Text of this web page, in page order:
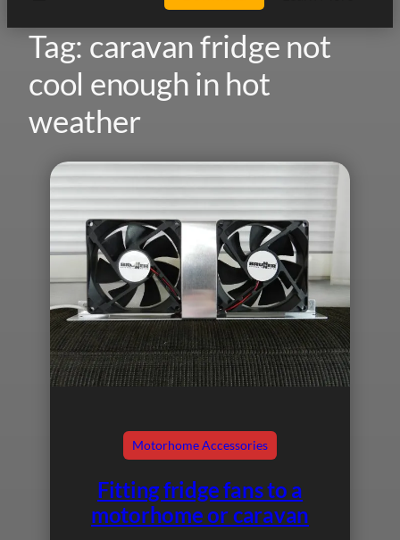
Tag: caravan fridge not
cool enough in hot
weather
Motorhome Accessories
Fitting fridge fans to a
motorhome or caravan